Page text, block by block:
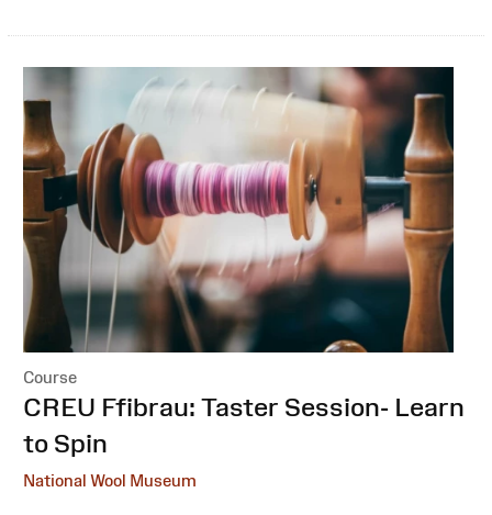
Course
:CREU Ffibrau: Taster Session- Learn
to Spin
National Wool Museum